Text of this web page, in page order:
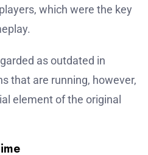
which were the key
as outdated in
that are running, however,
element of the original